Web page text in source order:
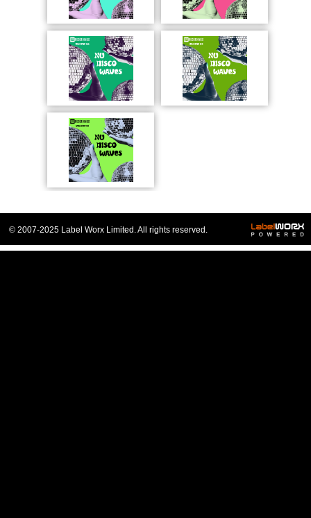
© 2007-2025 Label Worx Limited. All rights reserved.